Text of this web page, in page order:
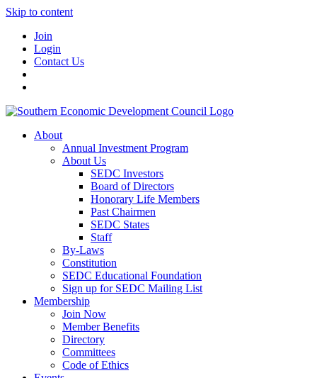
Skip to content
Join
Login
Contact Us
About
Annual Investment Program
About Us
SEDC Investors
Board of Directors
Honorary Life Members
Past Chairmen
SEDC States
Staff
By-Laws
Constitution
SEDC Educational Foundation
Sign up for SEDC Mailing List
Membership
Join Now
Member Benefits
Directory
Committees
Code of Ethics